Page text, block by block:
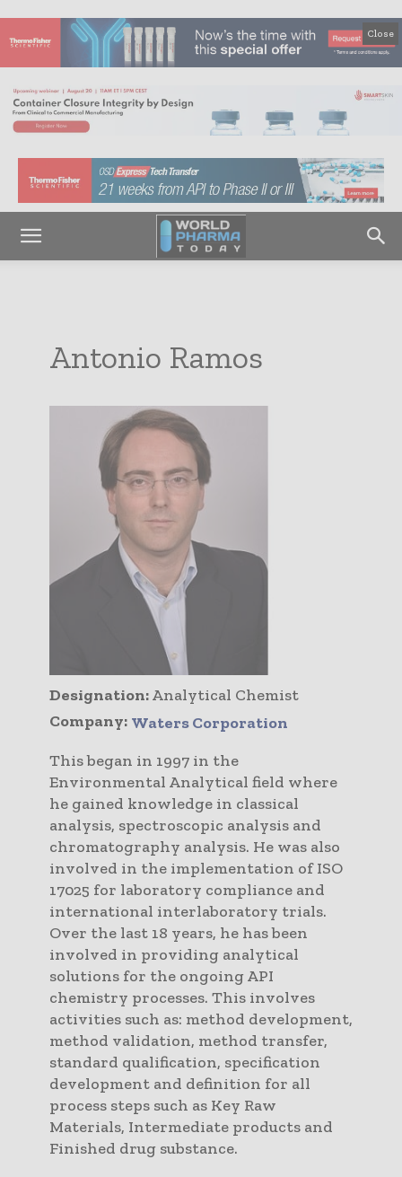
Close
Antonio Ramos
Designation:Analytical Chemist
Company: Waters Corporation
This began in 1997 in the
Environmental Analytical field where
he gained knowledge in classical
analysis, spectroscopic analysis and
chromatography analysis. He was also
involved in the implementation of ISO
17025 for laboratory compliance and
international interlaboratory trials.
Over the last 18 years, he has been
involved in providing analytical
solutions for the ongoing API
chemistry processes. This involves
activities such as: method development,
method validation, method transfer,
standard qualification, specification
development and definition for all
process steps such as Key Raw
Materials, Intermediate products and
Finished drug substance.